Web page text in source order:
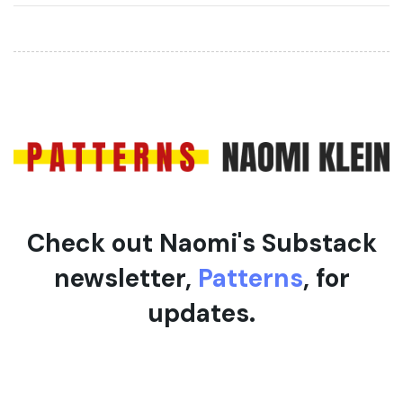
i
r
i
Check out Naomi's Substack
newsletter, Patterns, for
updates.